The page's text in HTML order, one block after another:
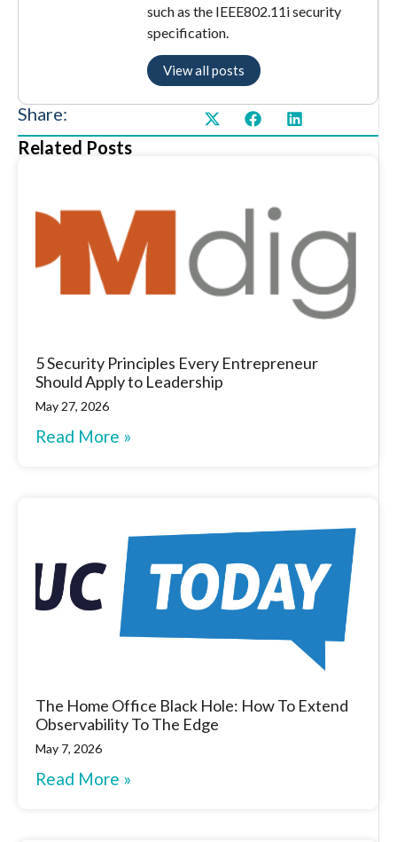
such as the IEEE802.11i security
specification.
View all posts
Share:
Related Posts
5 Security Principles Every Entrepreneur
Should Apply to Leadership
May 27, 2026
Read More »
The Home Office Black Hole: How To Extend
Observability To The Edge
May 7, 2026
Read More »